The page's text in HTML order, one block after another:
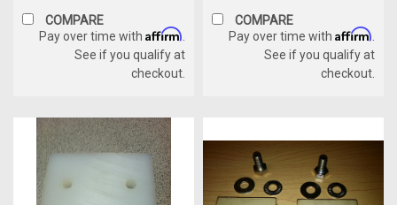
COMPARE
Pay over time with Affirm
See if you qualify at
checkout.
COMPARE
Pay over time with Affirm
See if you qualify at
checkout.